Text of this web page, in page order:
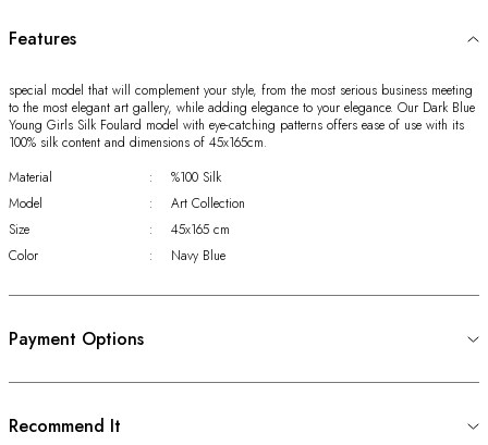
Features
special model that will complement your style, from the most serious business meeting
to the most elegant art gallery, while adding elegance to your elegance. Our Dark Blue
Young Girls Silk Foulard model with eye-catching patterns offers ease of use with its
100% silk content and dimensions of 45x165cm.
Material
:
%100 Silk
Model
:
Art Collection
Size
:
45x165 cm
Color
: Navy Blue
Payment Options
Recommend It